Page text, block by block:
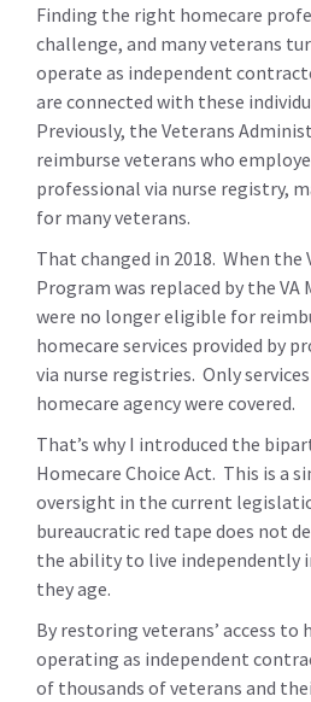
Finding the right homecare
challenge, and many veterans
operate as independent
are connected with these
Previously, the Veterans
reimburse veterans who
professional via nurse registry,
for many veterans.
That changed in 2018. When the
Program was replaced by the VA
were no longer eligible for
homecare services provided by
via nurse registries. Only
homecare agency were covered.
That’s why I introduced the
Homecare Choice Act. This is a
oversight in the current
bureaucratic red tape does not
the ability to live independently
they age.
By restoring veterans’ access
operating as independent
of thousands of veterans and